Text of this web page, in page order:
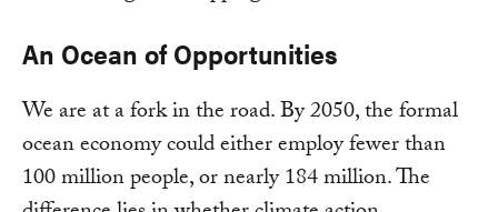
An Ocean of Opportunities
We are at a fork in the road. By 2050, the formal
ocean economy could either employ fewer than
100 million people, or nearly 184 million. The